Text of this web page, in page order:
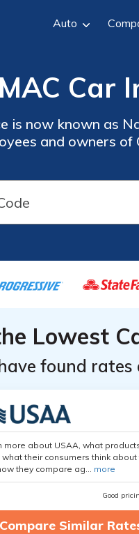
Auto
Car
is now known as
and owners
car insurance
low mileage
Lowest
found
more about USAA, what
what their consumers think about
they compare ag... more
Good
Compare Similar